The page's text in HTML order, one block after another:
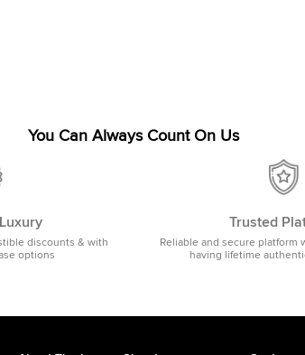
You Can Always Count On Us
discounts & with
options
Trusted
Reliable and secure platform
having lifetime